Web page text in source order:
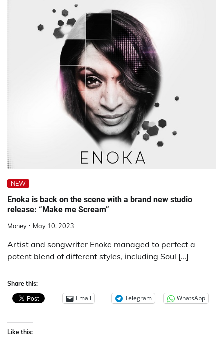
NEW
Enoka is back on the scene with a brand new studio
release: “Make me Scream”
Money May 10, 2023
Artist and songwriter Enoka managed to perfect a
potent blend of different styles, including Soul […]
Share this:
Email Telegram WhatsApp
Like this: